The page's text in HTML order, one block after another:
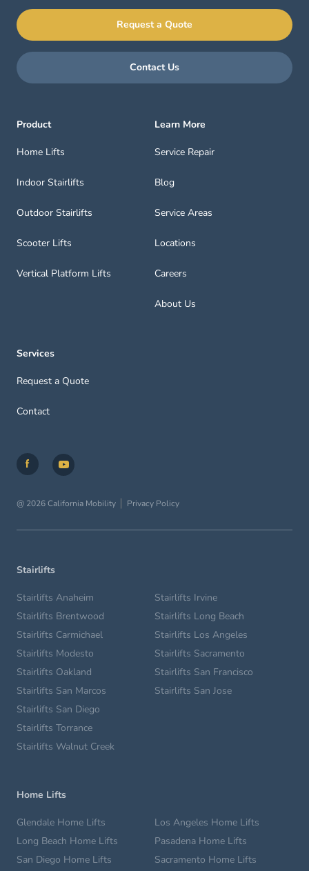
Request a Quote
Contact Us
Product
Home Lifts
Indoor Stairlifts
Outdoor Stairlifts
Scooter Lifts
Vertical Platform Lifts
Learn More
Service Repair
Blog
Service Areas
Locations
Careers
About Us
Services
Request a Quote
Contact
@ 2026 California Mobility Privacy Policy
Stairlifts
Stairlifts Anaheim
Stairlifts Brentwood
Stairlifts Carmichael
Stairlifts Irvine
Stairlifts Long Beach
Stairlifts Los Angeles
Stairlifts Modesto
Stairlifts Oakland
Stairlifts San Marcos
Stairlifts Sacramento
Stairlifts San Francisco
Stairlifts San Jose
Stairlifts San Diego
Stairlifts Torrance
Stairlifts Walnut Creek
Home Lifts
Glendale Home Lifts
Long Beach Home Lifts
Los Angeles Home Lifts
Pasadena Home Lifts
San Diego Home Lifts
Sacramento Home Lifts